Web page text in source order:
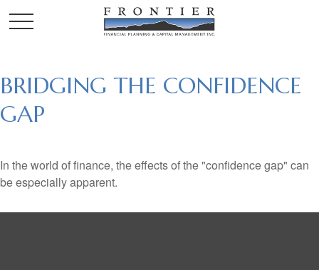
BRIDGING THE CONFIDENCE
GAP
In the world of finance, the effects of the "confidence gap" can
be especially apparent.